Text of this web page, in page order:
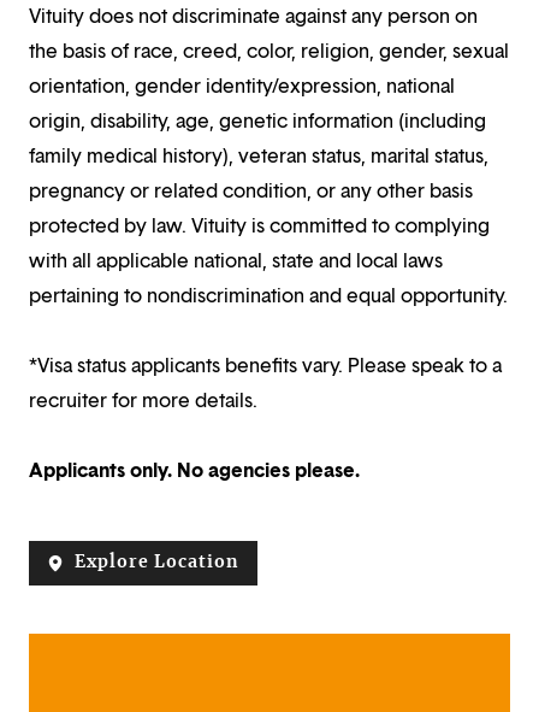
Vituity does not discriminate against any person on
the basis of race, creed, color, religion, gender, sexual
orientation, gender identity/expression, national
origin, disability, age, genetic information (including
family medical history), veteran status, marital status,
pregnancy or related condition, or any other basis
protected by law. Vituity is committed to complying
with all applicable national, state and local laws
pertaining to nondiscrimination and equal opportunity.
*Visa status applicants benefits vary. Please speak to a
recruiter for more details.
Applicants only. No agencies please.
Explore Location